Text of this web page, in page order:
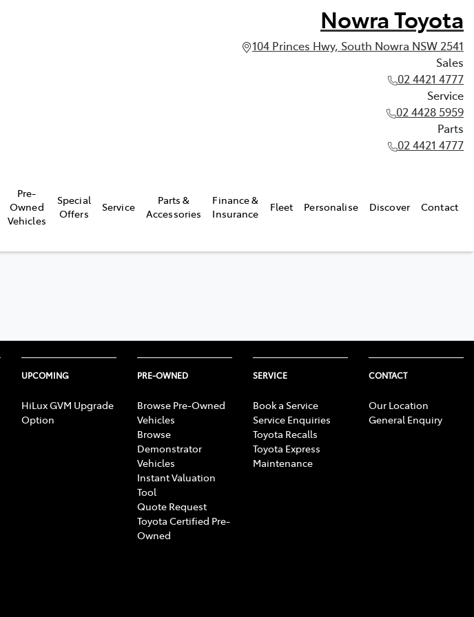
Nowra Toyota
104 Princes Hwy, South Nowra NSW 2541
Sales
02 4421 4777
Service
02 4428 5959
Parts
02 4421 4777
Pre-
Owned
Vehicles
Special
Offers
Service
Parts &
Accessories
Finance &
Insurance
Fleet Personalise Discover Contact
UPCOMING
HiLux GVM Upgrade
Option
PRE-OWNED
Browse Pre-Owned
Vehicles
Browse
Demonstrator
Vehicles
Instant Valuation
Tool
Quote Request
Toyota Certified Pre-
Owned
SERVICE
Book a Service
Service Enquiries
Toyota Recalls
Toyota Express
Maintenance
CONTACT
Our Location
General Enquiry